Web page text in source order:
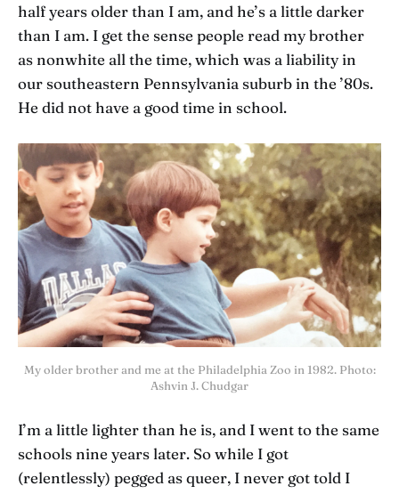
half years older than I am, and he’s a little darker
than I am. I get the sense people read my brother
as nonwhite all the time, which was a liability in
our southeastern Pennsylvania suburb in the ’80s.
He did not have a good time in school.
My older brother and me at the Philadelphia Zoo in 1982. Photo:
Ashvin J. Chudgar
I’m a little lighter than he is, and I went to the same
schools nine years later. So while I got
(relentlessly) pegged as queer, I never got told I